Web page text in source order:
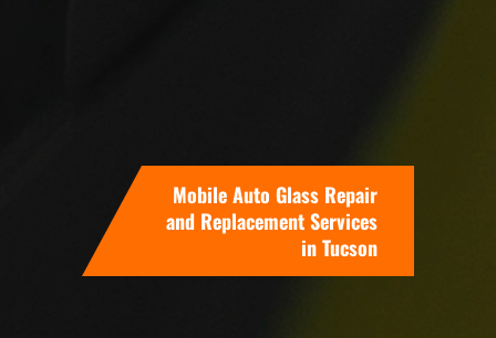
Mobile Auto Glass Repair
and Replacement Services
in Tucson